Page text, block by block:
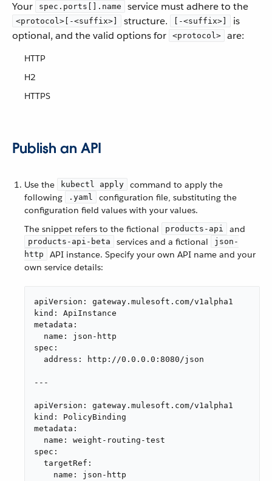
Your spec.ports[].name service must adhere to the
<protocol>[-<suffix>] structure. [-<suffix>]
is
optional, and the valid options for
<protocol> are:
HTTP
H2
HTTPS
Publish an API
Use the kubectl apply
command to apply the
following
.yaml
configuration file, substituting the
configuration field values with your values.
The snippet refers to the fictional
products-api and
products-api-beta services and a fictional
json-
http
API instance. Specify your own API name and your
own service details:
apiVersion: gateway.mulesoft.com/v1alpha1
kind: ApiInstance
metadata:
  name: json-http
spec:
  address: http://0.0.0.0:8080/json
---
apiVersion: gateway.mulesoft.com/v1alpha1
kind: PolicyBinding
metadata:
  name: weight-routing-test
spec:
  targetRef:
    name: json-http